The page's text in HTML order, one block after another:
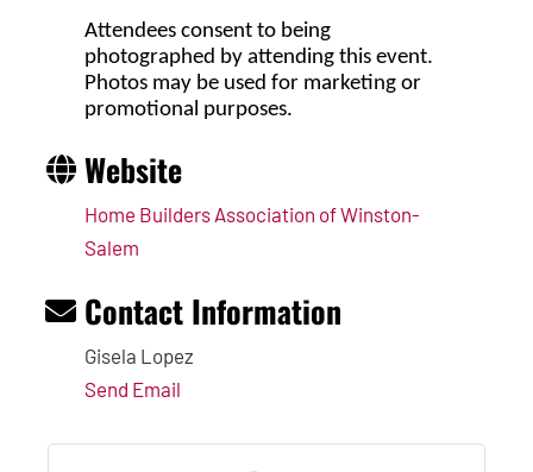
Attendees consent to being
photographed by attending this event.
Photos may be used for marketing or
promotional purposes.
Website
Home Builders Association of Winston-
Salem
Contact Information
Gisela Lopez
Send Email